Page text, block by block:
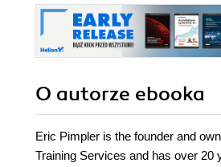
O autorze ebooka
Eric Pimpler is the founder and
Training Services and has over 20